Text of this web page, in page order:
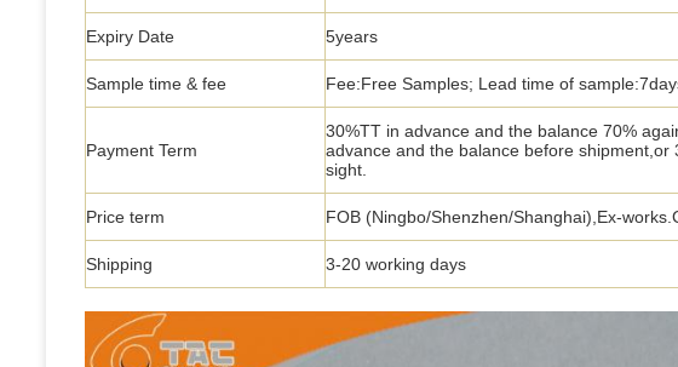
Expiry Date 5years
Sample time & fee Fee:Free Samples; Lead time of
Payment Term
30%TT in advance and the balance 70%
advance and the balance before shipment,or
sight.
Price term FOB (Ningbo/Shenzhen/Shanghai),Ex-
Shipping 3-20 working days